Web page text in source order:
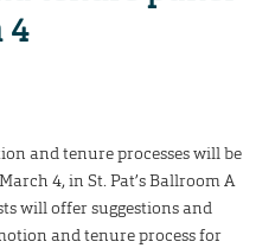
4
and tenure processes will be
4, in St. Pat’s Ballroom A
will offer suggestions and
and tenure process for